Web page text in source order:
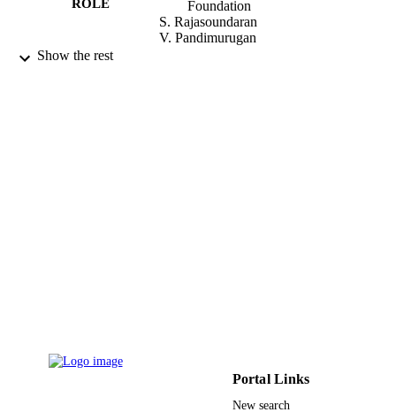
ROLE
Foundation
S. Rajasoundaran
V. Pandimurugan
Show the rest
Portal Links
New search